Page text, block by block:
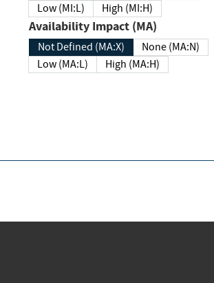
Low (MI:L)
High (MI:H)
Availability Impact (MA)
Not Defined (MA:X)
None (MA:N)
Low (MA:L)
High (MA:H)